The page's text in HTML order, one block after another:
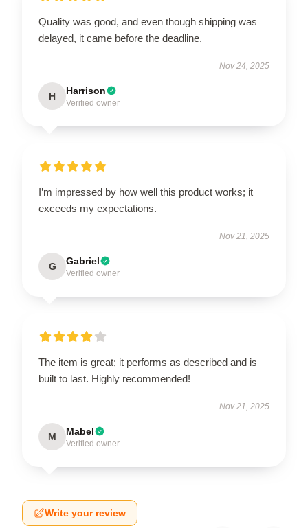
Quality was good, and even though shipping was
delayed, it came before the deadline.
Nov 24, 2025
H Harrison
Verified owner
I’m impressed by how well this product works; it
exceeds my expectations.
Nov 21, 2025
G Gabriel
Verified owner
The item is great; it performs as described and is
built to last. Highly recommended!
Nov 21, 2025
M Mabel
Verified owner
Write your review